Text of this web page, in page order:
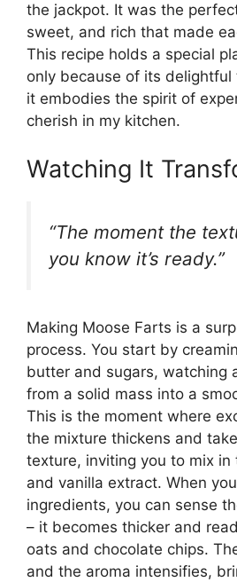
the jackpot. It was the
sweet, and rich that made
This recipe holds a special
only because of its
it embodies the spirit of
cherish in my kitchen.
Watching It
“The moment the
you know it’s ready.”
Making Moose Farts is a
process. You start by
butter and sugars, watching
from a solid mass into a
This is the moment where
the mixture thickens and
texture, inviting you to mix
and vanilla extract. When
ingredients, you can sense
– it becomes thicker and
oats and chocolate chips.
and the aroma intensifies,